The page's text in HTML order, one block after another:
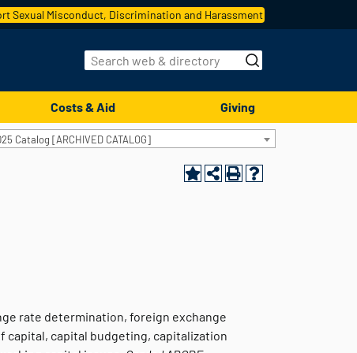
Sexual Misconduct, Discrimination and Harassment
Costs & Aid Giving
Catalog [ARCHIVED CATALOG]
rate determination, foreign exchange
capital, capital budgeting, capitalization